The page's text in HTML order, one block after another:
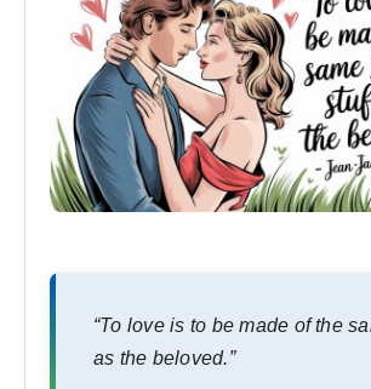
“To love is to be made of the
as the beloved.”